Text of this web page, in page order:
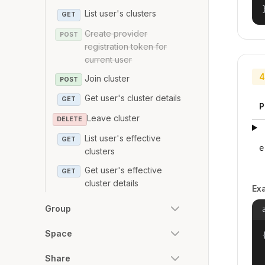
GET List user's clusters
POST
Create provider
registration token for
current user
POST Join cluster
GET Get user's cluster details
DELETE Leave cluster
GET
List user's effective
clusters
GET
Get user's effective
cluster details
Group
Space
Share